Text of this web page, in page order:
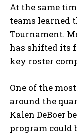
At the same
teams learned
Tournament.
has shifted its
key roster
One of the
around the
Kalen DeBoer
program could